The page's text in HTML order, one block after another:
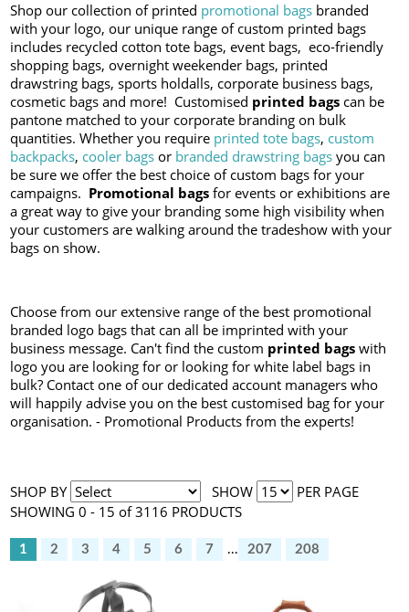
Shop our collection of printed promotional bags branded
with your logo, our unique range of custom printed bags
includes recycled cotton tote bags, event bags, eco-friendly
shopping bags, overnight weekender bags, printed
drawstring bags, sports holdalls, corporate business bags,
cosmetic bags and more! Customised printed bags can be
pantone matched to your corporate branding on bulk
quantities. Whether you require printed tote bags, custom
backpacks, cooler bags or branded drawstring bags you can
be sure we offer the best choice of custom bags for your
campaigns. Promotional bags for events or exhibitions are
a great way to give your branding some high visibility when
your customers are walking around the tradeshow with your
bags on show.
Choose from our extensive range of the best promotional
branded logo bags that can all be imprinted with your
business message. Can't find the custom printed bags with
logo you are looking for or looking for white label bags in
bulk? Contact one of our dedicated account managers who
will happily advise you on the best customised bag for your
organisation. - Promotional Products from the experts!
SHOP BY SHOW
PER PAGE
SHOWING 0 - 15 of 3116 PRODUCTS
1 2 3 4 5 6 7 ... 207 208